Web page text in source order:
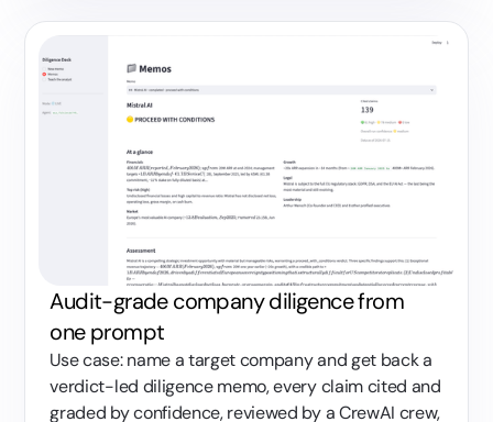
Audit-grade company diligence from
one prompt
Use case: name a target company and get back a
verdict-led diligence memo, every claim cited and
graded by confidence, reviewed by a CrewAI crew,